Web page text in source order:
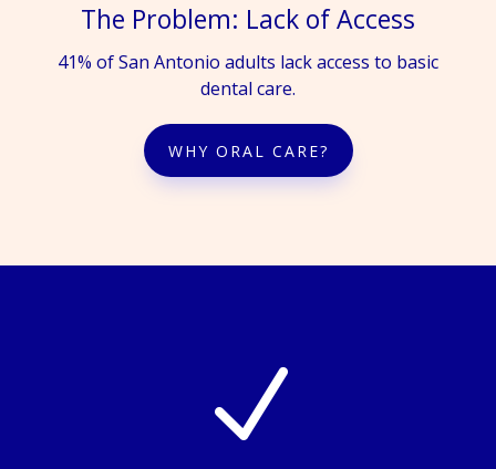
The Problem: Lack of Access
41% of San Antonio adults lack access to basic
dental care.
WHY ORAL CARE?
N